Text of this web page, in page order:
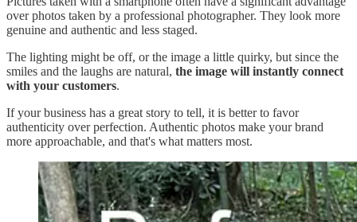
over photos taken by a professional photographer. They look more
genuine and authentic and less staged.
The lighting might be off, or the image a little quirky, but since the
smiles and the laughs are natural, the image will instantly connect
with your customers.
If your business has a great story to tell, it is better to favor
authenticity over perfection. Authentic photos make your brand
more approachable, and that's what matters most.